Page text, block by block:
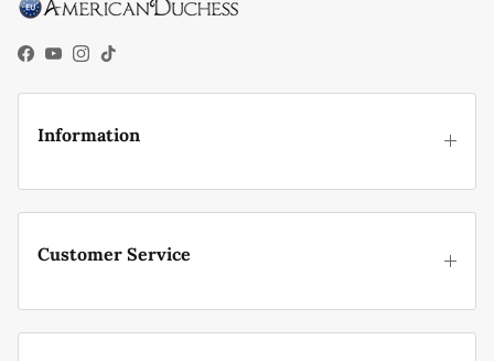
Facebook
YouTube
Instagram
TikTok
Information
Customer Service